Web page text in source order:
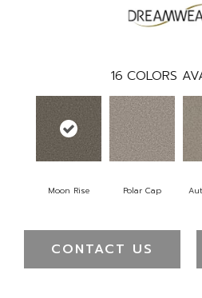
16 COLORS
Moon Rise Polar Cap
CONTACT US